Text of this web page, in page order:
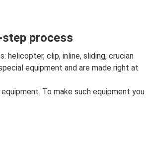
process
helicopter, clip, inline, sliding, crucian
equipment and are made right at
To make such equipment you